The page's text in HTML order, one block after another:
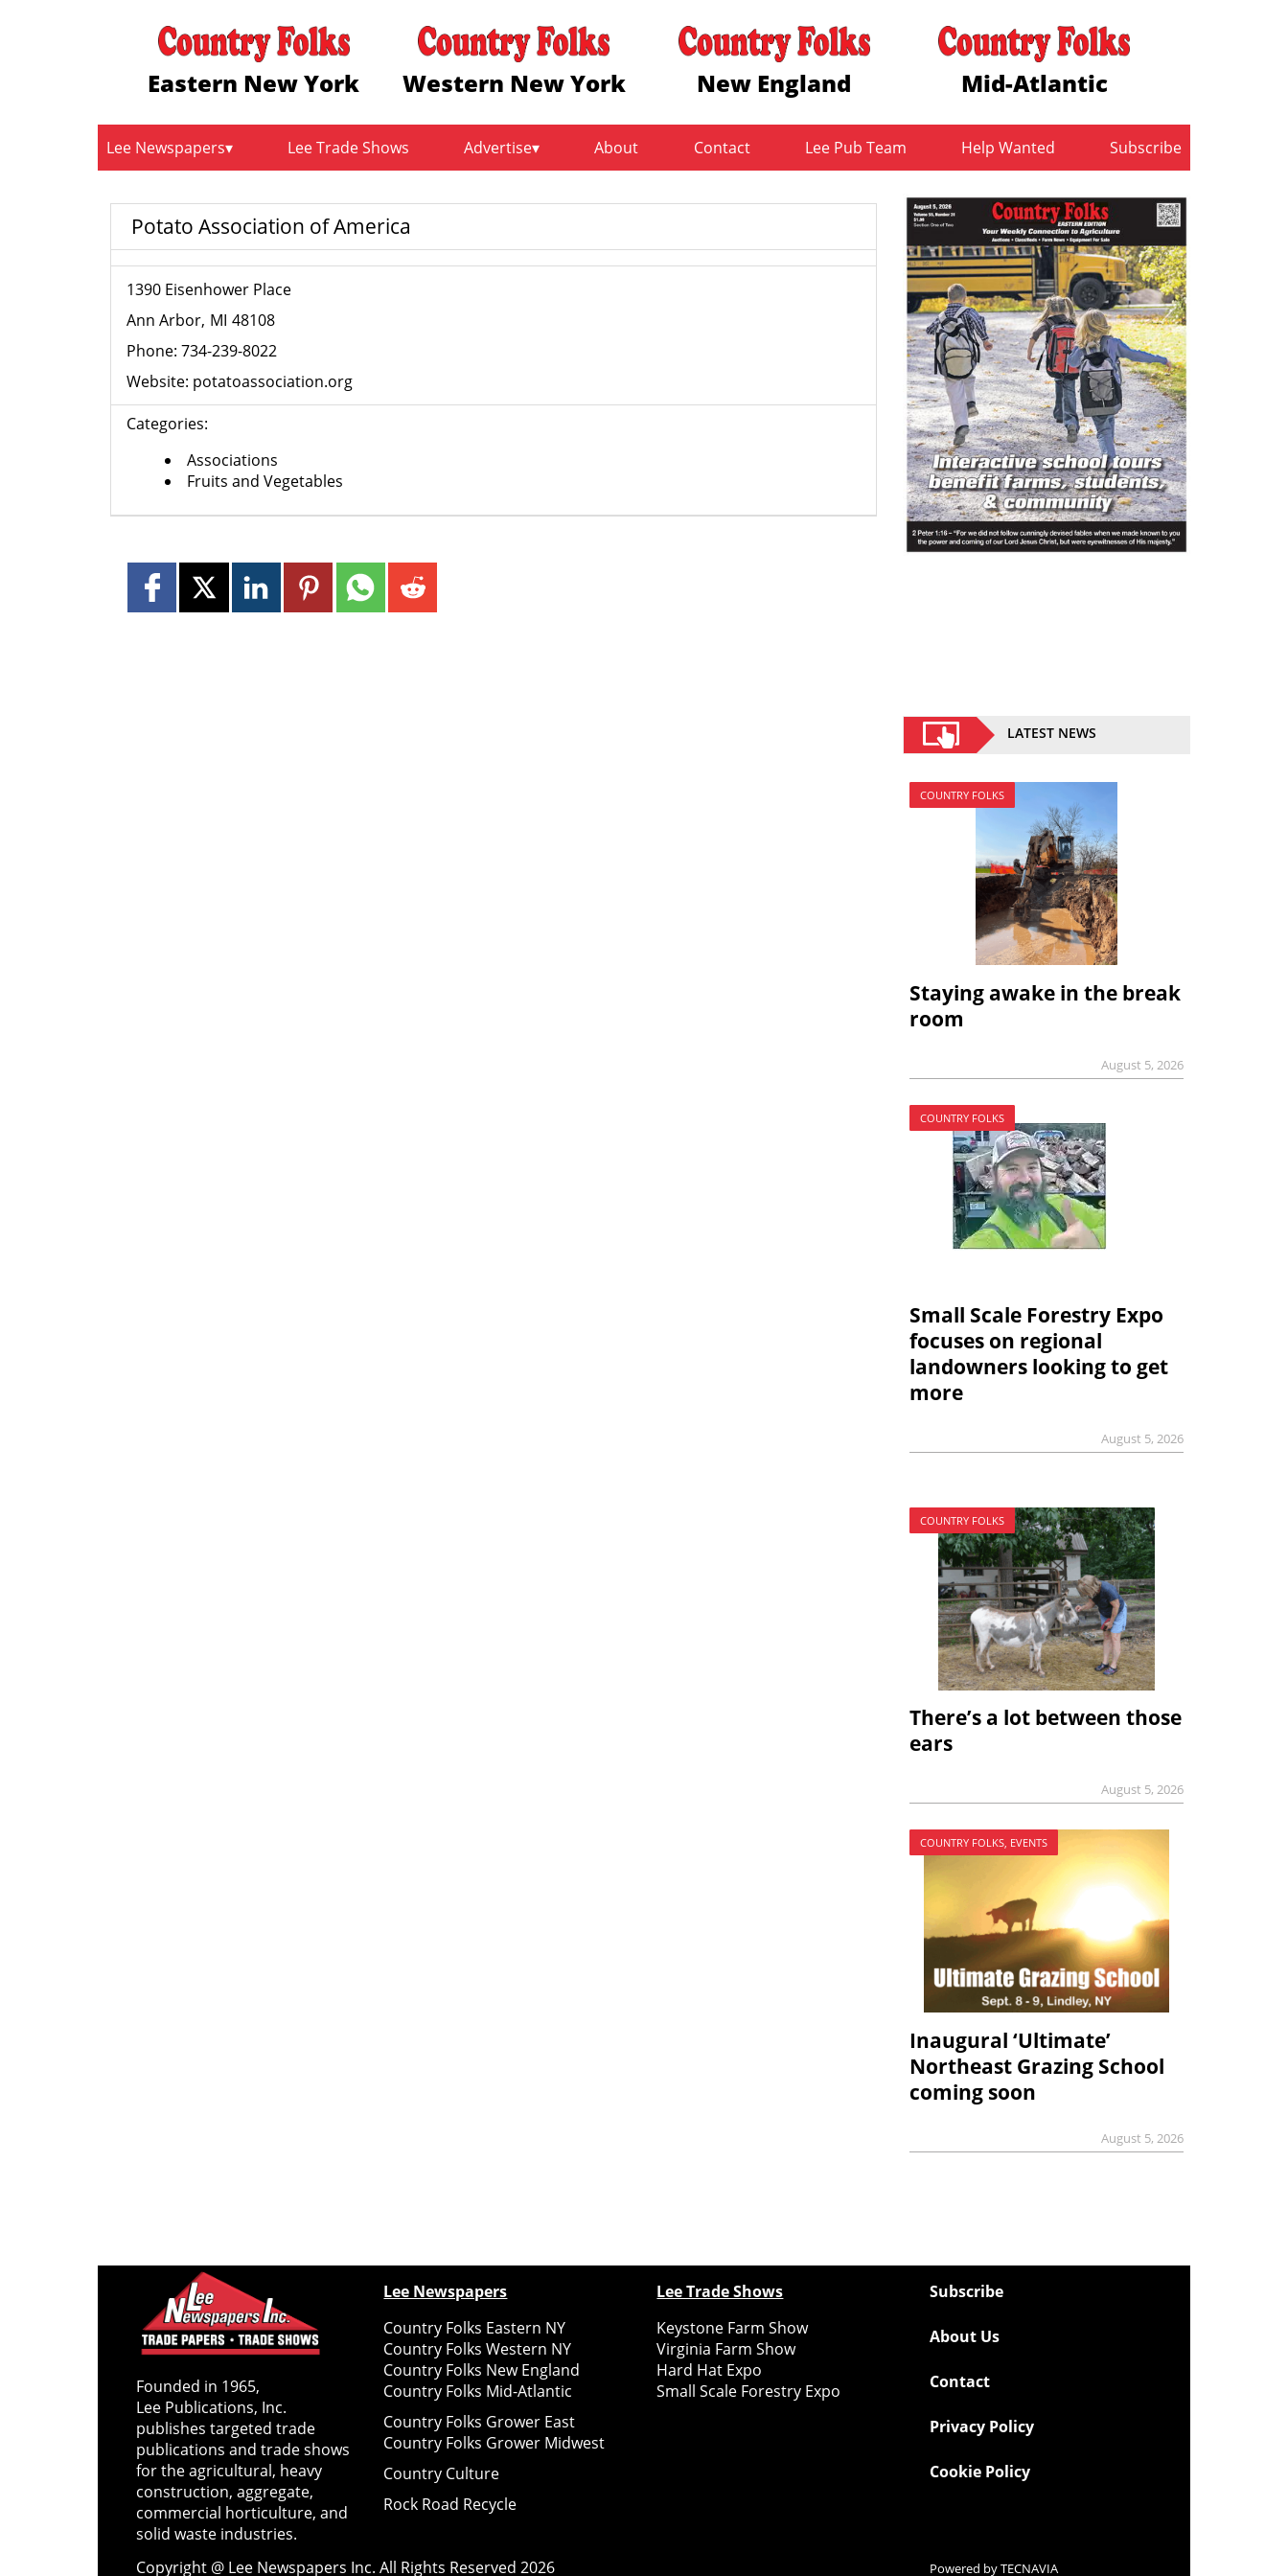
Eastern New York Western New York New England Mid-Atlantic
Lee Newspapers Lee Trade Shows Advertise About Contact Lee Pub Team Help Wanted Subscribe
Potato Association of America
1390 Eisenhower Place
Ann Arbor MI 48108
Phone:734-239-8022
Website: potatoassociation.org
Categories:
Associations
Fruits and Vegetables
LATEST NEWS
COUNTRY FOLKS
Staying awake in the break
room
August 5, 2026
COUNTRY FOLKS
Small Scale Forestry Expo
focuses on regional
landowners looking to get
more
August 5, 2026
COUNTRY FOLKS
There’s a lot between those
ears
August 5, 2026
COUNTRY FOLKS, EVENTS
Inaugural ‘Ultimate’
Northeast Grazing School
coming soon
August 5, 2026
Founded in 1965,
Lee Publications, Inc.
publishes targeted trade
publications and trade shows
for the agricultural, heavy
construction, aggregate,
commercial horticulture, and
solid waste industries.
Lee Newspapers
Country Folks Eastern NY
Country Folks Western NY
Country Folks New England
Country Folks Mid-Atlantic
Country Folks Grower East
Country Folks Grower Midwest
Country Culture
Rock Road Recycle
Lee Trade Shows
Keystone Farm Show
Virginia Farm Show
Hard Hat Expo
Small Scale Forestry Expo
Subscribe
About Us
Contact
Privacy Policy
Cookie Policy
Copyright @ Lee Newspapers Inc. All Rights Reserved2026 Powered byTECNAVIA